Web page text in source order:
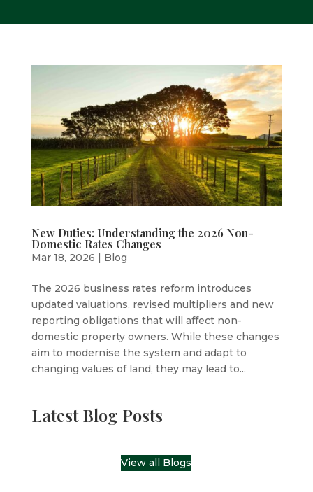
New Duties: Understanding the 2026 Non-
Domestic Rates Changes
Mar 18, 2026 | Blog
The 2026 business rates reform introduces
updated valuations, revised multipliers and new
reporting obligations that will affect non-
domestic property owners. While these changes
aim to modernise the system and adapt to
changing values of land, they may lead to...
Latest Blog Posts
View all Blogs